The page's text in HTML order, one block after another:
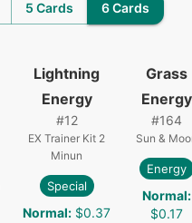
5 Cards 6 Cards
Lightning
Energy
#12
EX Trainer Kit 2
Minun
Special
Normal: $0.37
Grass
Energy
#164
Sun &
Energy
Normal:
$0.17